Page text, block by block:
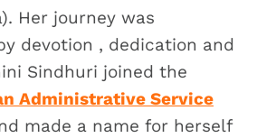
Her journey was
devotion , dedication and
Sindhuri joined the
Administrative Service
made a name for herself